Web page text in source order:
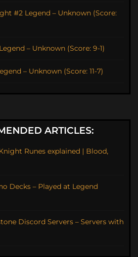
#2 Legend – Unknown (Score:
– Unknown (Score: 9-1)
– Unknown (Score: 11-7)
ARTICLES:
Runes explained | Blood,
Decks – Played at Legend
Discord Servers – Servers with